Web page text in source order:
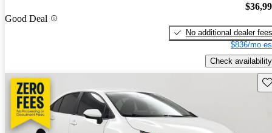
Good Deal
No additional dealer fees
$836/mo
Check availability